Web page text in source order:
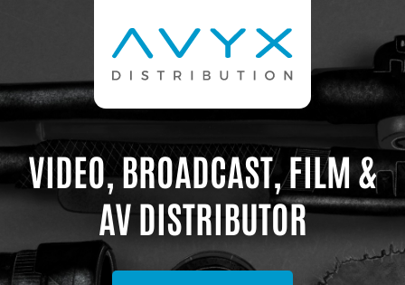
VIDEO, BROADCAST, FILM &
AV DISTRIBUTOR